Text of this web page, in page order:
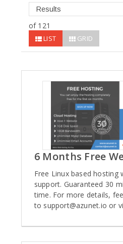
of 121
LIST GRID
6 Months Free
Free Linux based hosting
support. Guaranteed 30
time. For more details,
to support@azunet.io or